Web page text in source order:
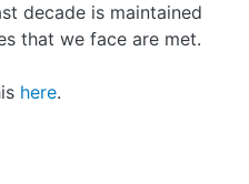
decade is maintained
that we face are met.
here.